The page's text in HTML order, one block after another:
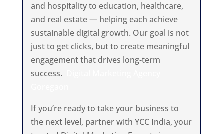
and hospitality to education, healthcare,
and real estate — helping each achieve
sustainable digital growth. Our goal is not
just to get clicks, but to create meaningful
engagement that drives long-term
success.
If you’re ready to take your business to
the next level, partner with YCC India, your